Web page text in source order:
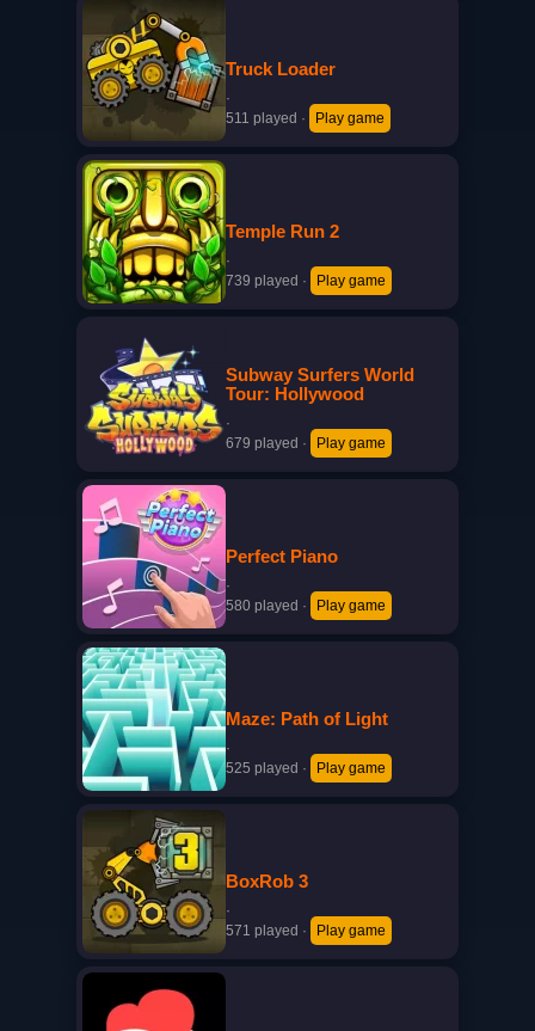
Truck Loader
·
511 played · Play game
Temple Run 2
·
739 played · Play game
Subway Surfers World
Tour: Hollywood
·
679 played · Play game
Perfect Piano
·
580 played · Play game
Maze: Path of Light
·
525 played · Play game
BoxRob 3
·
571 played · Play game